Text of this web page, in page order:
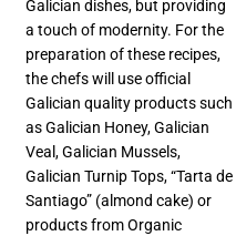
Galician dishes, but providing
a touch of modernity. For the
preparation of these recipes,
the chefs will use official
Galician quality products such
as Galician Honey, Galician
Veal, Galician Mussels,
Galician Turnip Tops, “Tarta de
Santiago” (almond cake) or
products from Organic